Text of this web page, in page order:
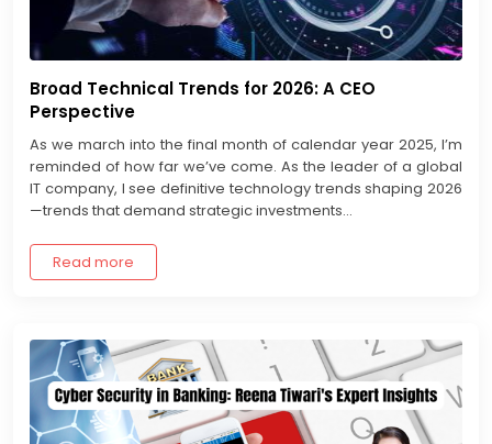
Broad Technical Trends for 2026: A CEO
Perspective
As we march into the final month of calendar year 2025, I’m
reminded of how far we’ve come. As the leader of a global
IT company, I see definitive technology trends shaping 2026
—trends that demand strategic investments...
Read more